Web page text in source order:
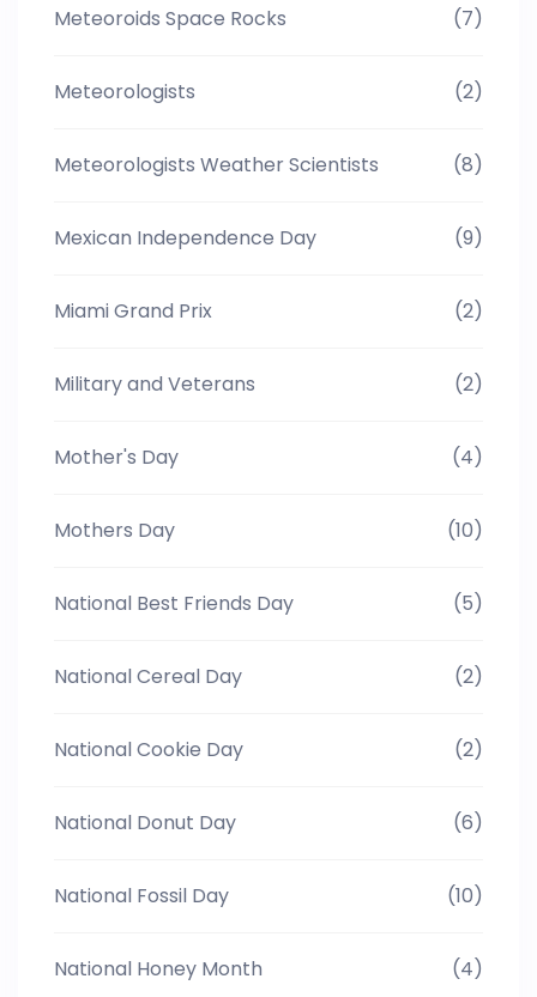
Meteoroids Space Rocks (7)
Meteorologists (2)
Meteorologists Weather Scientists (8)
Mexican Independence Day (9)
Miami Grand Prix (2)
Military and Veterans (2)
Mother's Day (4)
Mothers Day (10)
National Best Friends Day (5)
National Cereal Day (2)
National Cookie Day (2)
National Donut Day (6)
National Fossil Day (10)
National Honey Month (4)